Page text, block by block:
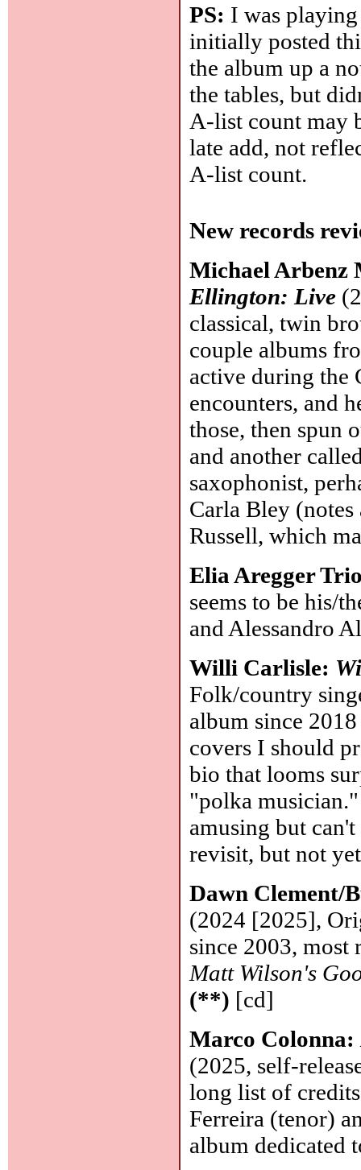
PS: I was
initially posted
the album up a
the tables, but
A-list count may
late add, not
A-list count.
New records
Michael Arbenz
Ellington: Live
classical, twin
couple albums
active during the
encounters, and
those, then spun
and another
saxophonist,
Carla Bley
Russell, which
Elia Aregger
seems to be his/
and Alessandro
Willi Carlisle:
Folk/country
album since
covers I should
bio that looms
"polka
amusing but
revisit, but not
Dawn Clement/
(2024 [2025],
since 2003, most
Matt Wilson's
(**) [cd]
Marco Colonna:
(2025, self-
long list of
Ferreira (tenor)
album dedicated